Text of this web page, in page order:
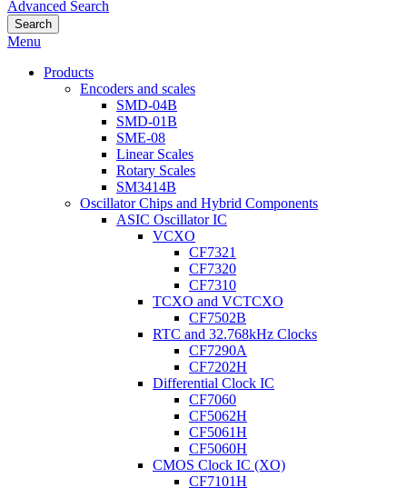
Advanced Search
Search
Menu
Products
Encoders and scales
SMD-04B
SMD-01B
SME-08
Linear Scales
Rotary Scales
SM3414B
Oscillator Chips and Hybrid Components
ASIC Oscillator IC
VCXO
CF7321
CF7320
CF7310
TCXO and VCTCXO
CF7502B
RTC and 32.768kHz Clocks
CF7290A
CF7202H
Differential Clock IC
CF7060
CF5062H
CF5061H
CF5060H
CMOS Clock IC (XO)
CF7101H